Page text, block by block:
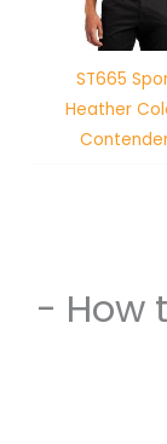
ST665
Heather
- How